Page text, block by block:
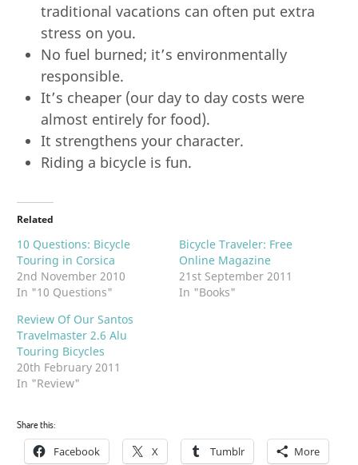
traditional vacations can often put extra
stress on you.
No fuel burned; it’s environmentally
responsible.
It’s cheaper (our day to day costs were
almost entirely for food).
It strengthens your character.
Riding a bicycle is fun.
Related
10 Questions: Bicycle
Touring in Corsica
2nd November 2010
In "10 Questions"
Bicycle Traveler: Free
Online Magazine
21st September 2011
In "Books"
Review Of Our Santos
Travelmaster 2.6 Alu
Touring Bicycles
20th February 2011
In "Review"
Share this:
Facebook X Tumblr More